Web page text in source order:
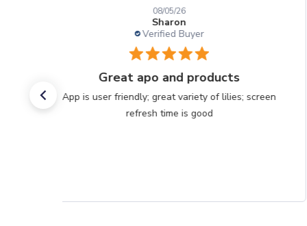
Sharon
Verified Buyer
08/05/26
Great apo and products
App is user friendly; great variety of lilies; screen
refresh time is good